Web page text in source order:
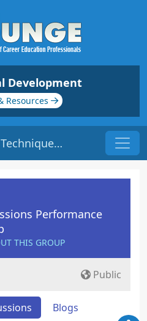
Development
Resources
Questioning Tools and Techniques | Origin: AD115
Performance
THIS GROUP
Public
Blogs